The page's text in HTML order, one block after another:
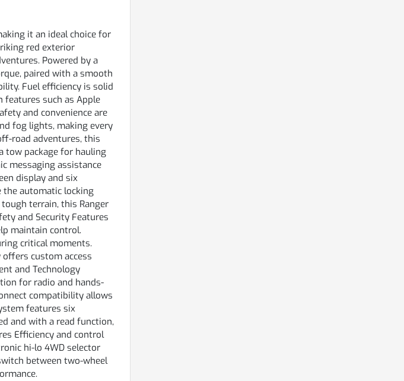
it an ideal choice for
red exterior
Powered by a
paired with a smooth
Fuel efficiency is solid
features such as Apple
and convenience are
fog lights, making every
road adventures, this
tow package for hauling
messaging assistance
display and six
the automatic locking
terrain, this Ranger
and Security Features
maintain control.
critical moments.
custom access
and Technology
for radio and hands-
compatibility allows
features six
and with a read function,
Efficiency and control
hi-lo 4WD selector
between two-wheel